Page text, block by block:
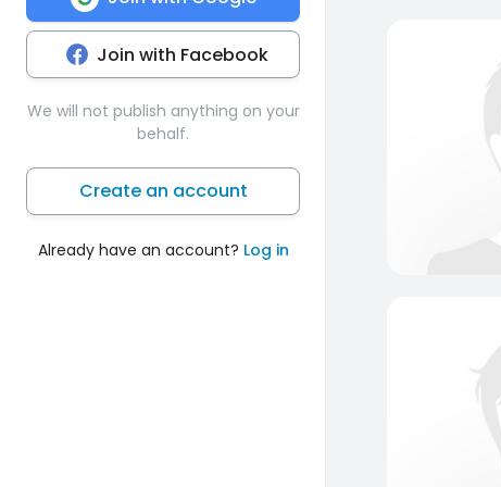
Join with Facebook
We will not publish anything on your
behalf.
Create an account
Already have an account? Log in